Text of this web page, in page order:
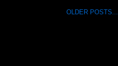
OLDER POSTS...